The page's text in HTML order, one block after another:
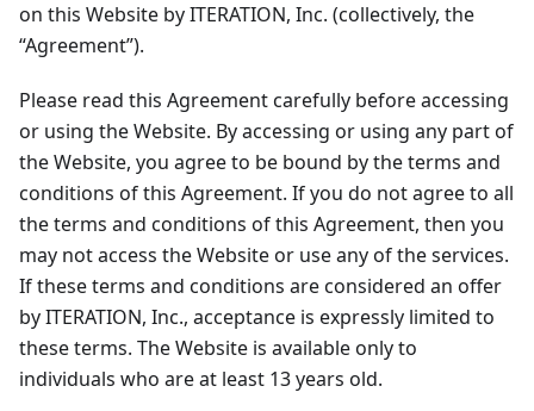
on this Website by ITERATION, Inc. (collectively, the
“Agreement”).
Please read this Agreement carefully before accessing
or using the Website. By accessing or using any part of
the Website, you agree to be bound by the terms and
conditions of this Agreement. If you do not agree to all
the terms and conditions of this Agreement, then you
may not access the Website or use any of the services.
If these terms and conditions are considered an offer
by ITERATION, Inc., acceptance is expressly limited to
these terms. The Website is available only to
individuals who are at least 13 years old.